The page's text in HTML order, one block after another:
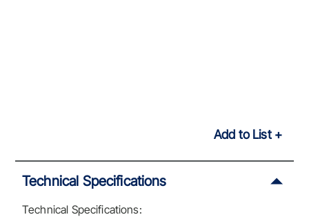
Add to List
Technical Specifications
Technical Specifications: